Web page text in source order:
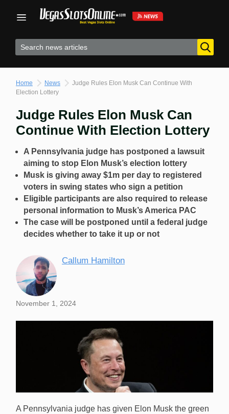
Home News
Judge Rules Elon Musk Can Continue With
Election Lottery
Judge Rules Elon Musk Can
Continue With Election Lottery
A Pennsylvania judge has postponed a lawsuit
aiming to stop Elon Musk’s election lottery
Musk is giving away $1m per day to registered
voters in swing states who sign a petition
Eligible participants are also required to release
personal information to Musk’s America PAC
The case will be postponed until a federal judge
decides whether to take it up or not
Callum Hamilton
November 1, 2024
A Pennsylvania judge has given Elon Musk the green